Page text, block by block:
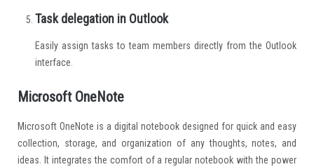
Task delegation in Outlook
Easily assign tasks to team members directly from the Outlook
interface.
Microsoft OneNote
Microsoft OneNote is a digital notebook designed for quick and easy
collection, storage, and organization of any thoughts, notes, and
ideas. It integrates the comfort of a regular notebook with the power